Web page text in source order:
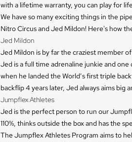
with a lifetime warranty, you can play for
We have so many exciting things in the
Nitro Circus and Jed Mildon! Here's how
Jed Mildon
Jed Mildon is by far the craziest member
Jed is a full time adrenaline junkie and
when he landed the World’s first triple
backflip 4 years later, Jed always aims big
Jumpflex Athletes
Jed is the perfect person to run our
110%, thinks outside the box and has the
The Jumpflex Athletes Program aims to